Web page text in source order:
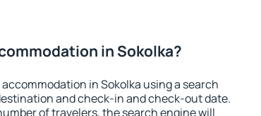
in Sokolka?
in Sokolka using a search
and check-in and check-out date.
of travelers, the search engine will